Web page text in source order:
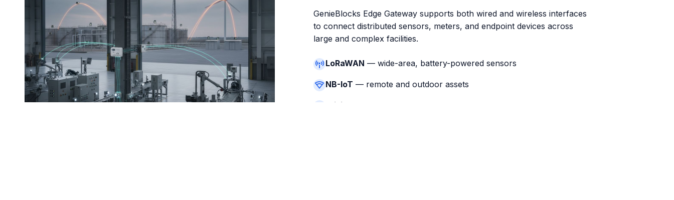
GenieBlocks Edge Gateway supports both wired and wireless interfaces
to connect distributed sensors, meters, and endpoint devices across
large and complex facilities.
LoRaWAN — wide-area, battery-powered sensors
NB-IoT — remote and outdoor assets
WiFi / Ethernet